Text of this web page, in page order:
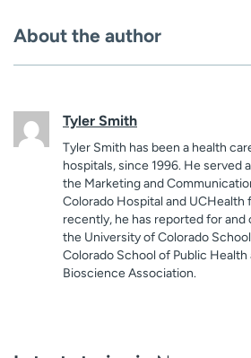
About the author
Tyler Smith
Tyler Smith has been a health
hospitals, since 1996. He served
the Marketing and
Colorado Hospital and
recently, he has reported for
the University of Colorado
Colorado School of Public
Bioscience Association.